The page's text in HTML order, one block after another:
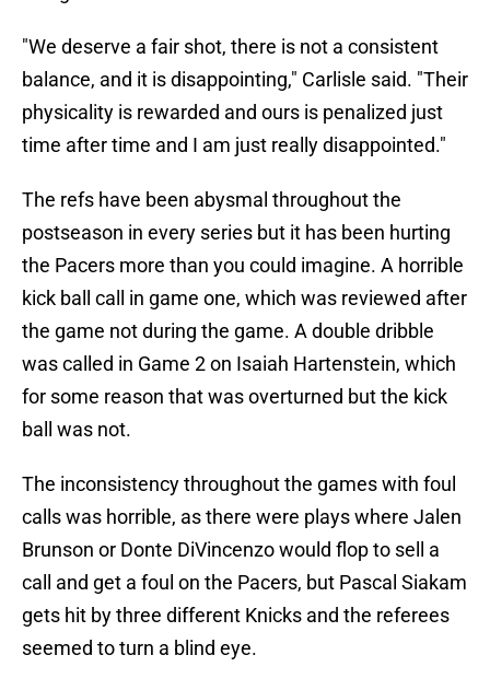
"We deserve a fair shot, there is not a consistent
balance, and it is disappointing," Carlisle said. "Their
physicality is rewarded and ours is penalized just
time after time and I am just really disappointed."
The refs have been abysmal throughout the
postseason in every series but it has been hurting
the Pacers more than you could imagine. A horrible
kick ball call in game one, which was reviewed after
the game not during the game. A double dribble
was called in Game 2 on Isaiah Hartenstein, which
for some reason that was overturned but the kick
ball was not.
The inconsistency throughout the games with foul
calls was horrible, as there were plays where Jalen
Brunson or Donte DiVincenzo would flop to sell a
call and get a foul on the Pacers, but Pascal Siakam
gets hit by three different Knicks and the referees
seemed to turn a blind eye.